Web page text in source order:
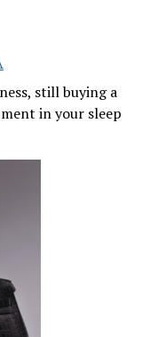
still buying a
in your sleep